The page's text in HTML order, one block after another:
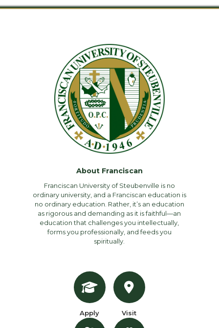
About Franciscan
Franciscan University of Steubenville is no
ordinary university, and a Franciscan education is
no ordinary education. Rather, it’s an education
as rigorous and demanding as it is faithful—an
education that challenges you intellectually,
forms you professionally, and feeds you
spiritually.
Apply Visit